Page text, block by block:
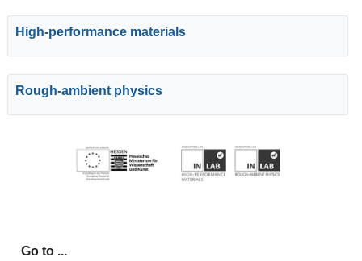
High-performance materials
Rough-ambient physics
Go to ...